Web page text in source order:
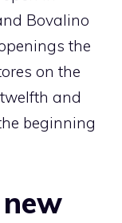
Bovalino
the
on the
and
beginning